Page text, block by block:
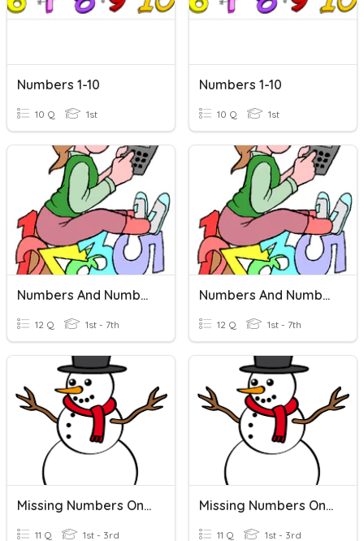
Numbers 1-10
10 Q 1st
Numbers 1-10
10 Q 1st
Numbers And Number Words 30
12 Q 1st - 7th
Numbers And Number Words 30
12 Q 1st - 7th
Missing Numbers On A Number Line
11 Q 1st - 3rd
Missing Numbers On A Number Line
11 Q 1st - 3rd